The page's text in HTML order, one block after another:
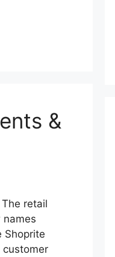
&
retail
names
Shoprite
customer